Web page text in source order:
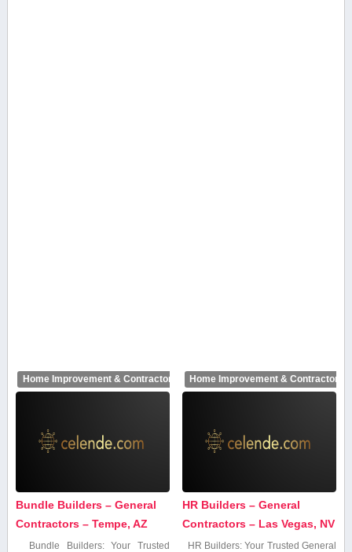
Home Improvement & Contractors
Bundle Builders – General
Contractors – Tempe, AZ
Bundle Builders: Your Trusted
Home Improvement & Contractors
HR Builders – General
Contractors – Las Vegas, NV
HR Builders: Your ⁤Trusted General